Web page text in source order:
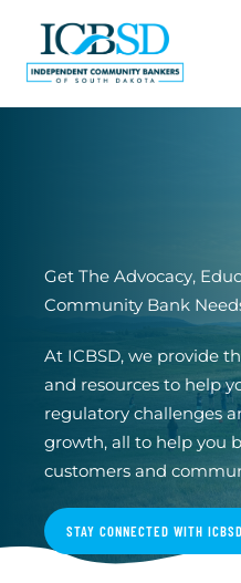
content
Get The Advocacy,
Community Bank
At ICBSD, we provide
and resources to help
regulatory challenges
growth, all to help you
customers and
STAY CONNECTED WITH ICBSD